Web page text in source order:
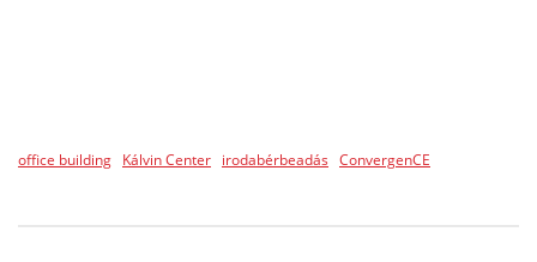
office building Kálvin Center irodabérbeadás ConvergenCE